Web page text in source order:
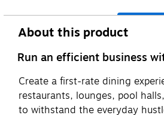
About this product
Run an efficient business
Create a first-rate dining
restaurants, lounges, pool
to withstand the everyday